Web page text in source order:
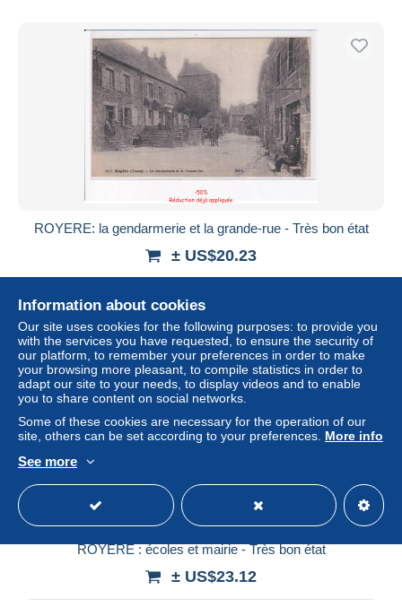
ROYERE: la gendarmerie et la grande-rue - Très bon état
± US$20.23
Status
ROYERE : écoles et mairie - Très bon état
± US$23.12
Information about cookies
Our site uses cookies for the following purposes: to provide you
with the services you have requested, to ensure the security of
our platform, to remember your preferences in order to make
your browsing more pleasant, to compile statistics in order to
adapt our site to your needs, to display videos and to enable
you to share content on social networks.
Some of these cookies are necessary for the operation of our
site, others can be set according to your preferences. More info
See more